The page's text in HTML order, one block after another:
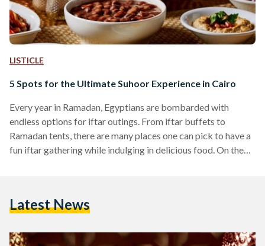
LISTICLE
5 Spots for the Ultimate Suhoor Experience in Cairo
Every year in Ramadan, Egyptians are bombarded with
endless options for iftar outings. From iftar buffets to
Ramadan tents, there are many places one can pick to have a
fun iftar gathering while indulging in delicious food. On the
like to consume a light suhoor mainly consisting of eggs,
Latest News